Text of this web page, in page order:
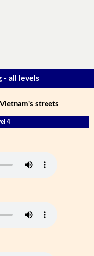
- all levels
streets
4